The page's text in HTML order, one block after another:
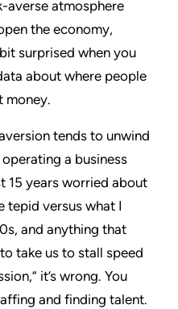
averse atmosphere
the economy,
surprised when you
about where people
money.
tends to unwind
a business
15 years worried about
tepid versus what I
and anything that
take us to stall speed
it’s wrong. You
and finding talent.